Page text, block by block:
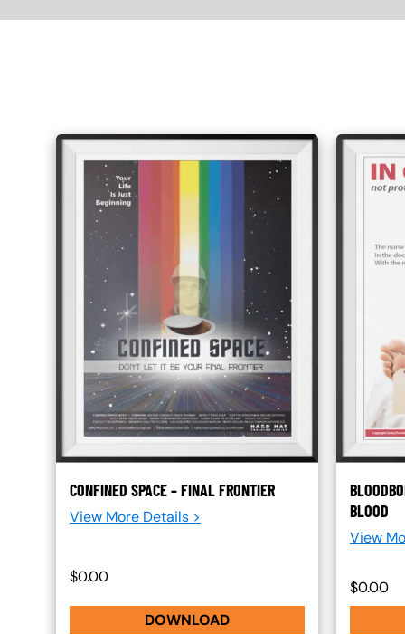
CONFINED SPACE – FINAL FRONTIER
View More Details >
$0.00
DOWNLOAD
BLOOD
View
$0.00